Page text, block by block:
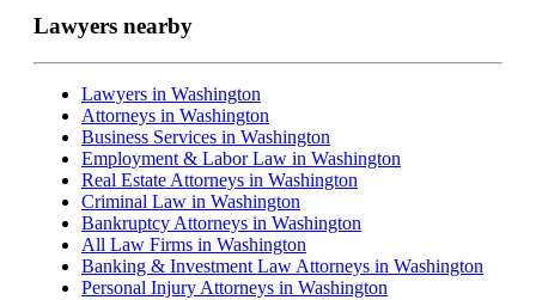
Lawyers nearby
Lawyers in Washington
Attorneys in Washington
Business Services in Washington
Employment & Labor Law in Washington
Real Estate Attorneys in Washington
Criminal Law in Washington
Bankruptcy Attorneys in Washington
All Law Firms in Washington
Banking & Investment Law Attorneys in Washington
Personal Injury Attorneys in Washington